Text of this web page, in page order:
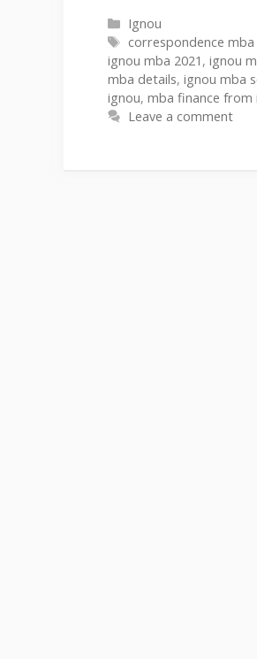
Ignou
correspondence
ignou mba 2021 , ignou
mba details, ignou mba
ignou, mba finance from
Leave a comment